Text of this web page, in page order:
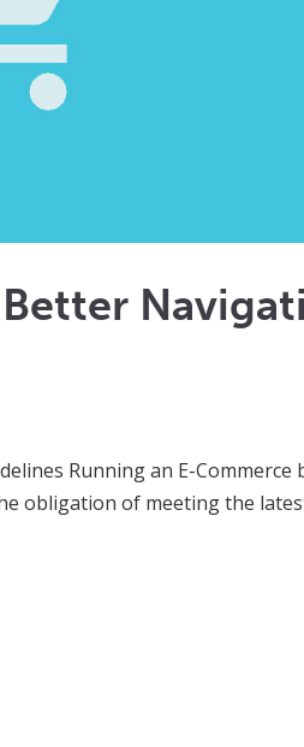
Running an E-
obligation of meeting the